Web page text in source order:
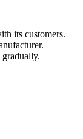
its customers.